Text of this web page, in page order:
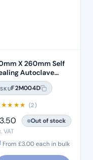
X 260mm Self
Autoclave
Pouches
Box)
SKUF2M004D
★★★★ (2)
3.50
Out of stock
VAT
From £3.00each in bulk